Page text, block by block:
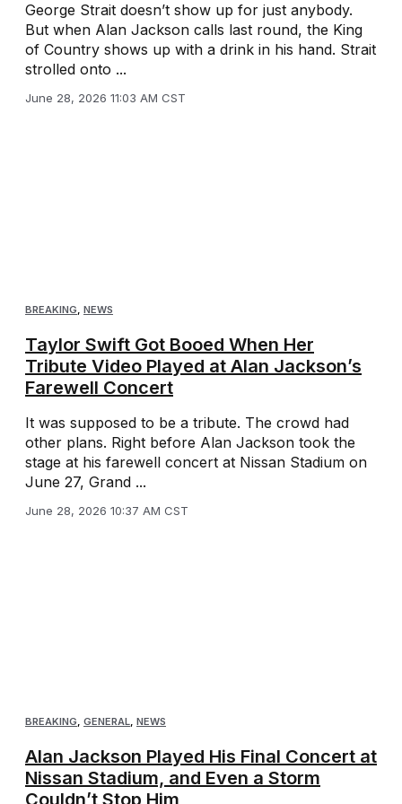
George Strait doesn’t show up for just anybody.
But when Alan Jackson calls last round, the King
of Country shows up with a drink in his hand. Strait
strolled onto ...
June 28, 2026 11:03 AM CST
BREAKING NEWS
Taylor Swift Got Booed When Her
Tribute Video Played at Alan Jackson’s
Farewell Concert
It was supposed to be a tribute. The crowd had
other plans. Right before Alan Jackson took the
stage at his farewell concert at Nissan Stadium on
June 27, Grand ...
June 28, 2026 10:37 AM CST
BREAKING, GENERAL, NEWS
Alan Jackson Played His Final Concert at
Nissan Stadium, and Even a Storm